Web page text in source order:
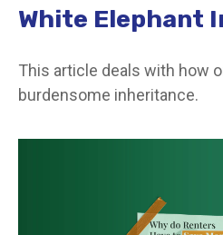
White Elephant
This article deals with how
burdensome inheritance.